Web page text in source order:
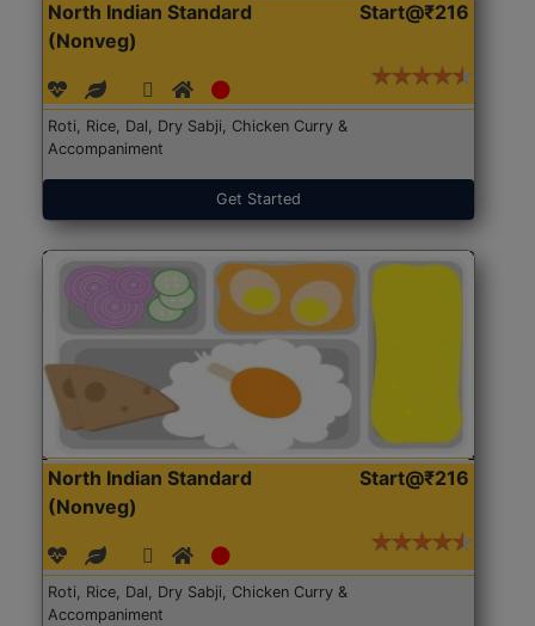
North Indian Standard
(Nonveg)
Start@₹216
Roti, Rice, Dal, Dry Sabji, Chicken Curry &
Accompaniment
Get Started
North Indian Standard
(Nonveg)
Start@₹216
Roti, Rice, Dal, Dry Sabji, Chicken Curry &
Accompaniment